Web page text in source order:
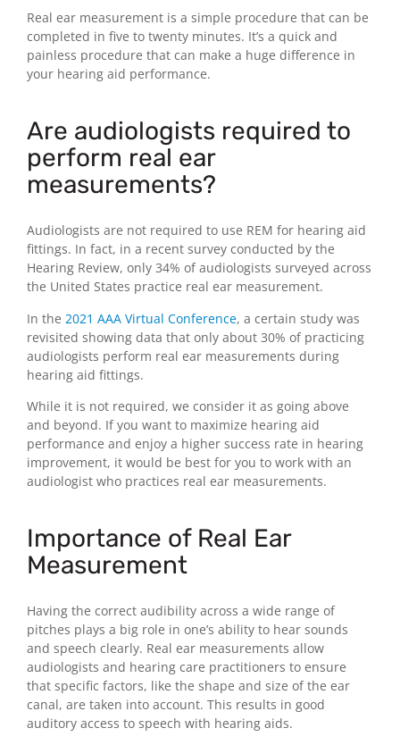
Real ear measurement is a simple procedure that can be
completed in five to twenty minutes. It’s a quick and
painless procedure that can make a huge difference in
your hearing aid performance.
Are audiologists required to
perform real ear
measurements?
Audiologists are not required to use REM for hearing aid
fittings. In fact, in a recent survey conducted by the
Hearing Review, only 34% of audiologists surveyed across
the United States practice real ear measurement.
In the 2021 AAA Virtual Conference, a certain study was
revisited showing data that only about 30% of practicing
audiologists perform real ear measurements during
hearing aid fittings.
While it is not required, we consider it as going above
and beyond. If you want to maximize hearing aid
performance and enjoy a higher success rate in hearing
improvement, it would be best for you to work with an
audiologist who practices real ear measurements.
Importance of Real Ear
Measurement
Having the correct audibility across a wide range of
pitches plays a big role in one’s ability to hear sounds
and speech clearly. Real ear measurements allow
audiologists and hearing care practitioners to ensure
that specific factors, like the shape and size of the ear
canal, are taken into account. This results in good
auditory access to speech with hearing aids.